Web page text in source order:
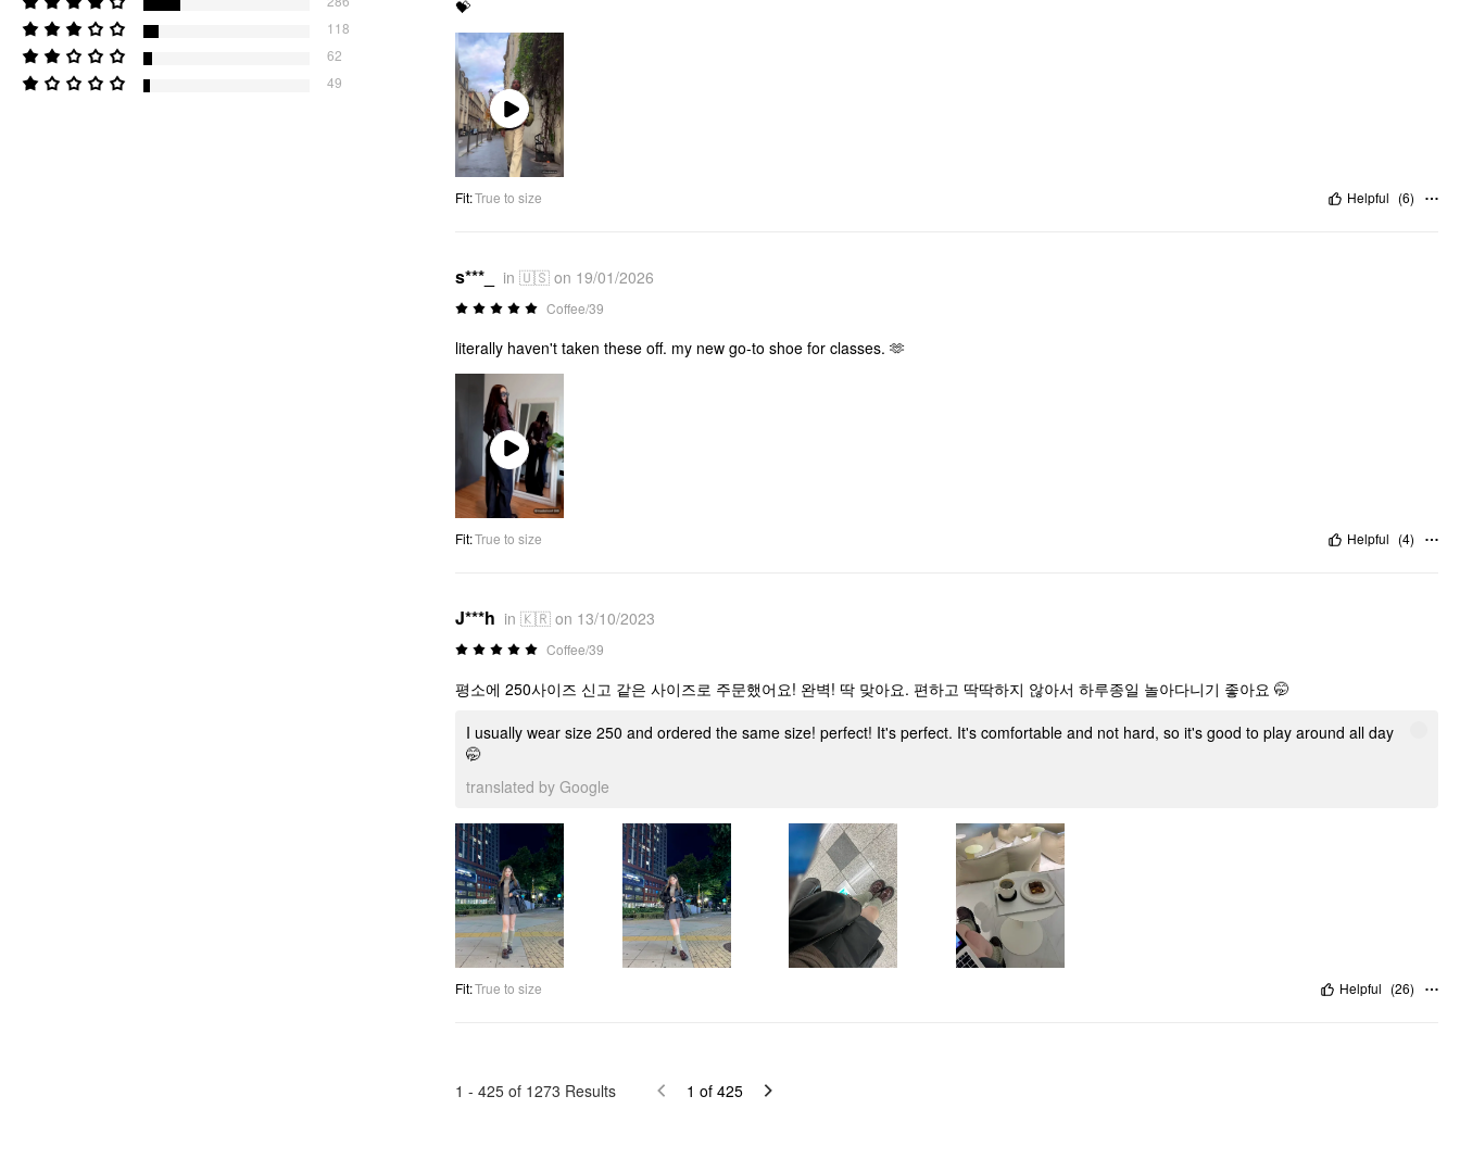
118
62
49
💝
Play
Video
Fit:True to size Helpful (6)
s***_ in 🇺🇸 on 19/01/2026
Coffee/39
literally haven't taken these off. my new go-to shoe for classes. 🫶
Play
Video
Fit:True to size Helpful (4)
J***h in 🇰🇷 on 13/10/2023
Coffee/39
평소에 250사이즈 신고 같은 사이즈로 주문했어요! 완벽! 딱 맞아요. 편하고 딱딱하지 않아서 하루종일 놀아다니기 좋아요 🤭
I usually wear size 250 and ordered the same size! perfect! It's perfect. It's comfortable and not hard, so it's good to play around all day
🤭
translated by Google
Fit:True to size Helpful (26)
1 - 425 of 1273 Results 1 of 425